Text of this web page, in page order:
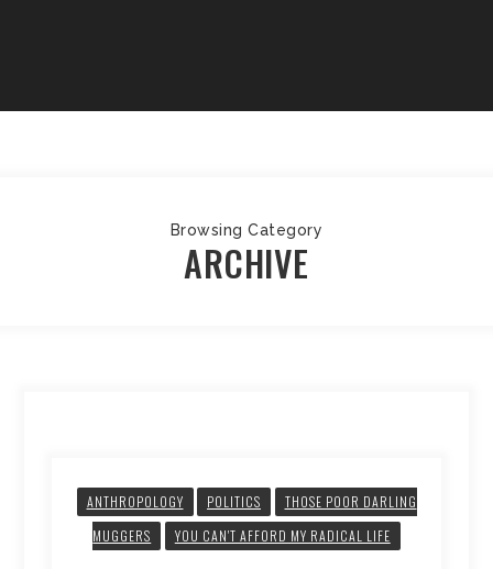
Browsing Category
ARCHIVE
ANTHROPOLOGY POLITICS
THOSE POOR DARLING
MUGGERS
YOU CAN'T AFFORD MY RADICAL LIFE